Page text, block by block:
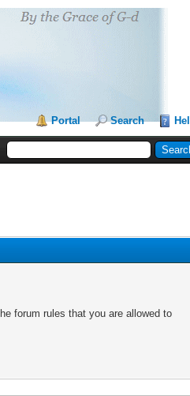
Portal Search
forum rules that you are allowed to